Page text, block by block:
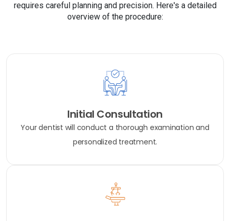
requires careful planning and precision. Here's a detailed
overview of the procedure:
Initial Consultation
Your dentist will conduct a thorough examination and
personalized treatment.